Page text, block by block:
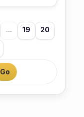
... 19 20
Go